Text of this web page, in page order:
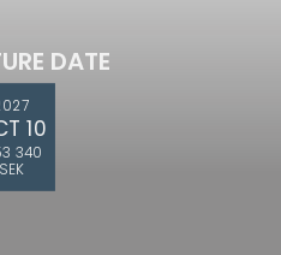
DATE
10
340
SEK